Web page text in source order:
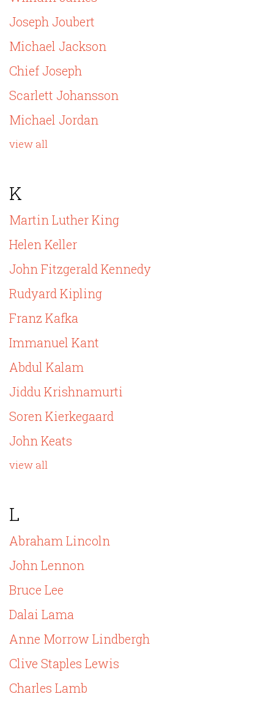
Joseph Joubert
Michael Jackson
Chief Joseph
Scarlett Johansson
Michael Jordan
view all
K
Martin Luther King
Helen Keller
John Fitzgerald Kennedy
Rudyard Kipling
Franz Kafka
Immanuel Kant
Abdul Kalam
Jiddu Krishnamurti
Soren Kierkegaard
John Keats
view all
L
Abraham Lincoln
John Lennon
Bruce Lee
Dalai Lama
Anne Morrow Lindbergh
Clive Staples Lewis
Charles Lamb